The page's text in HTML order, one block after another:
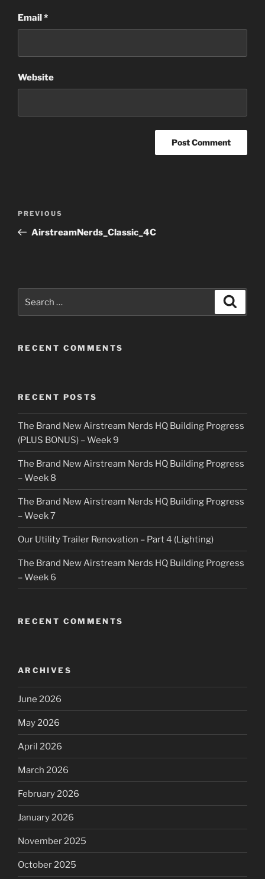
Email*
Website
Previous
Post
PREVIOUS
AirstreamNerds_Classic_4C
for:
RECENT COMMENTS
RECENT POSTS
The Brand New Airstream Nerds HQ Building Progress
(PLUS BONUS) – Week 9
The Brand New Airstream Nerds HQ Building Progress
– Week 8
The Brand New Airstream Nerds HQ Building Progress
– Week 7
Our Utility Trailer Renovation – Part 4 (Lighting)
The Brand New Airstream Nerds HQ Building Progress
– Week 6
RECENT COMMENTS
ARCHIVES
June 2026
May 2026
April 2026
March 2026
February 2026
January 2026
November 2025
October 2025